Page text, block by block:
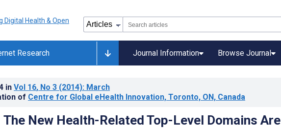
Research Journal Information Browse Journal
in Vol 16, No 3 (2014): March
of Centre for Global eHealth Innovation, Toronto, ON, Canada
The New Health-Related Top-Level Domains Are